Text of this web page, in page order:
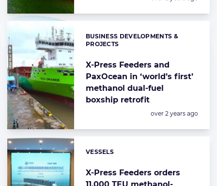
X-Press Feeders and
PaxOcean in ‘world’s first’
methanol dual-fuel
boxship retrofit
Categories:
BUSINESS DEVELOPMENTS &
PROJECTS
Posted:
over 2 years ago
X-Press Feeders orders
Categories:
VESSELS